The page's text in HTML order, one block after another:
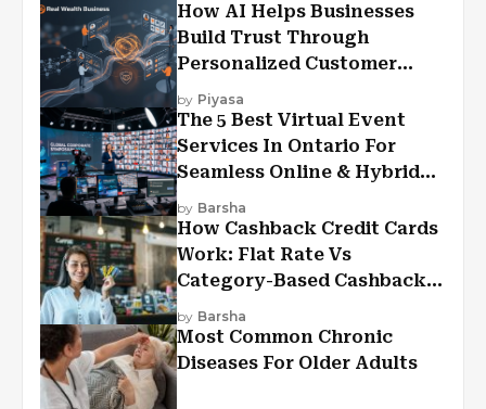
How AI Helps Businesses
Build Trust Through
Personalized Customer
Experiences?
by Piyasa
The 5 Best Virtual Event
Services In Ontario For
Seamless Online & Hybrid
Experiences
by Barsha
How Cashback Credit Cards
Work: Flat Rate Vs
Category-Based Cashback
Explained
by Barsha
Most Common Chronic
Diseases For Older Adults